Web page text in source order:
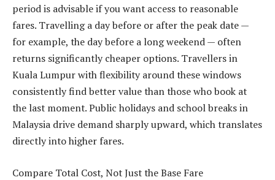
period is advisable if you want access to reasonable
fares. Travelling a day before or after the peak date —
for example, the day before a long weekend — often
returns significantly cheaper options. Travellers in
Kuala Lumpur with flexibility around these windows
consistently find better value than those who book at
the last moment. Public holidays and school breaks in
Malaysia drive demand sharply upward, which translates
directly into higher fares.
Compare Total Cost, Not Just the Base Fare